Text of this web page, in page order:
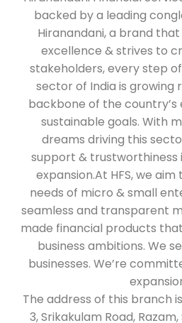
dreams driving this
support & trustworthiness
expansion.At HFS, we
needs of micro & small
seamless and transparent
made financial products
business ambitions. We
businesses. We’re
The address of this branch
3, Srikakulam Road,
Pradesh.
Store Ratings
Submit a Review